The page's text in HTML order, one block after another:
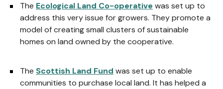
The Ecological Land Co-operative was set up to
address this very issue for growers. They promote a
model of creating small clusters of sustainable
homes on land owned by the cooperative.
The Scottish Land Fund was set up to enable
communities to purchase local land. It has helped a